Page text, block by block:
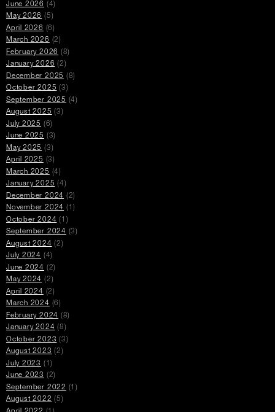
June 2026 (4)
May 2026 (5)
April 2026 (6)
March 2026 (2)
February 2026 (8)
January 2026 (2)
December 2025 (8)
October 2025 (3)
September 2025 (4)
August 2025 (3)
July 2025 (6)
June 2025 (3)
May 2025 (3)
April 2025 (3)
March 2025 (4)
January 2025 (4)
December 2024 (2)
November 2024 (1)
October 2024 (1)
September 2024 (3)
August 2024 (2)
July 2024 (4)
June 2024 (2)
May 2024 (2)
April 2024 (2)
March 2024 (6)
February 2024 (8)
January 2024 (8)
October 2023 (3)
August 2023 (2)
July 2023 (1)
June 2023 (2)
September 2022 (1)
August 2022 (5)